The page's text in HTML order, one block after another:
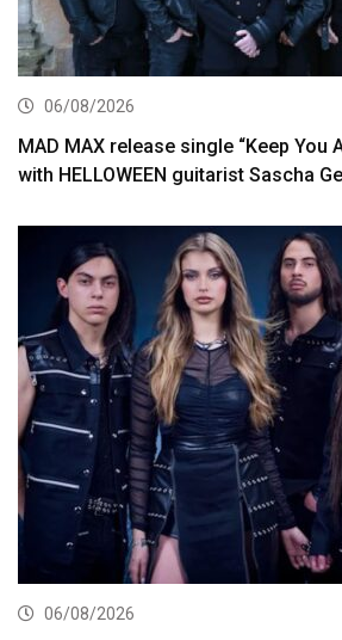
06/08/2026
MAD MAX release single “Keep You
with HELLOWEEN guitarist Sascha
06/08/2026